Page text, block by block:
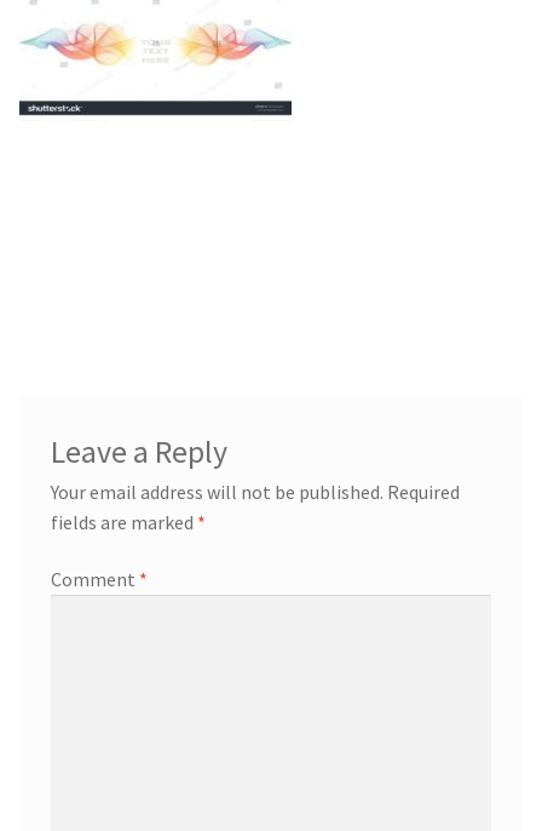
Blog
Leave a Reply
Your email address will not be published. Required
fields are marked *
Comment *